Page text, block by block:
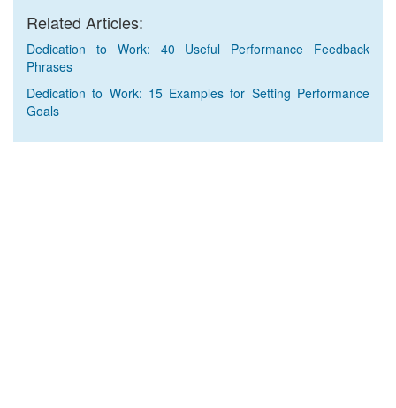
Related Articles:
Dedication to Work: 40 Useful Performance Feedback
Phrases
Dedication to Work: 15 Examples for Setting Performance
Goals